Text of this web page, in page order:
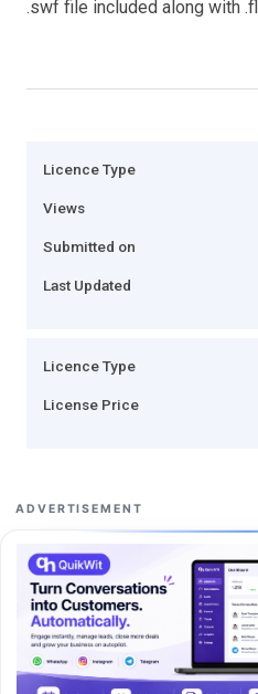
.swf file included along with
Licence Type
Views
Submitted on
Last Updated
Licence Type
License Price
ADVERTISEMENT